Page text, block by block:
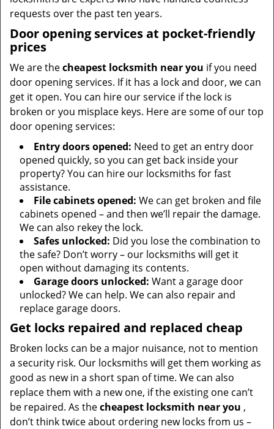
requests over the past ten years.
Door opening services at pocket-friendly
prices
We are thecheapest locksmith near you if you need
door opening services. If it has a lock and door, we can
get it open. You can hire our service if the lock is
broken or you misplace keys. Here are some of our top
door opening services:
Entry doors opened: Need to get an entry door
opened quickly, so you can get back inside your
property? You can hire our locksmiths for fast
assistance.
File cabinets opened: We can get broken and file
cabinets opened – and then we’ll repair the damage.
We can also rekey the lock.
Safes unlocked: Did you lose the combination to
the safe? Don’t worry – our locksmiths will get it
open without damaging its contents.
Garage doors unlocked: Want a garage door
unlocked? We can help. We can also repair and
replace garage doors.
Get locks repaired and replaced cheap
Broken locks can be a major nuisance, not to mention
a security risk. Our locksmiths will get them working as
good as new in a short span of time. We can also
replace them with a new one, if the existing one can’t
be repaired. As thecheapest locksmith near you ,
don’t think twice about ordering new locks from us –